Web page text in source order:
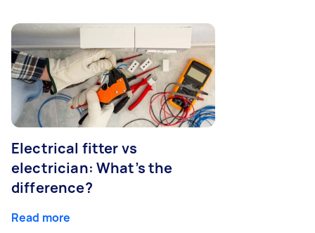
Electrical fitter vs
electrician: What’s the
difference?
Read more